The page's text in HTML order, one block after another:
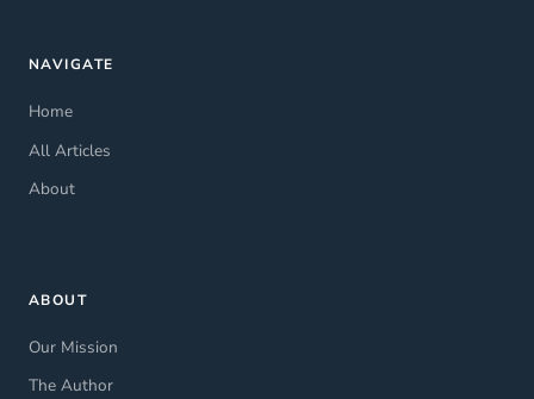
NAVIGATE
Home
All Articles
About
ABOUT
Our Mission
The Author